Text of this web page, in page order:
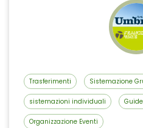
Trasferimenti Sistemazione
sistemazioni individuali
Organizzazione Eventi